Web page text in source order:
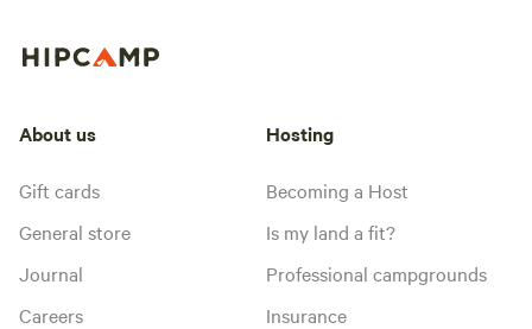
About us
Gift cards
General store
Journal
Careers
Hosting
Becoming a Host
Is my land a fit?
Professional campgrounds
Insurance